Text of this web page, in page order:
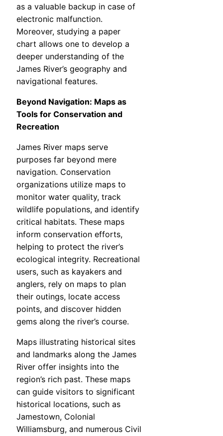
as a valuable backup in case of
electronic malfunction.
Moreover, studying a paper
chart allows one to develop a
deeper understanding of the
James River’s geography and
navigational features.
Beyond Navigation: Maps as
Tools for Conservation and
Recreation
James River maps serve
purposes far beyond mere
navigation. Conservation
organizations utilize maps to
monitor water quality, track
wildlife populations, and identify
critical habitats. These maps
inform conservation efforts,
helping to protect the river’s
ecological integrity. Recreational
users, such as kayakers and
anglers, rely on maps to plan
their outings, locate access
points, and discover hidden
gems along the river’s course.
Maps illustrating historical sites
and landmarks along the James
River offer insights into the
region’s rich past. These maps
can guide visitors to significant
historical locations, such as
Jamestown, Colonial
Williamsburg, and numerous Civil